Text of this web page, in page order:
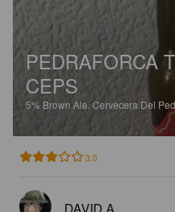
PEDRAFORCA
CEPS
5% Brown Ale. Cervecera Del
3.0
DAVID A